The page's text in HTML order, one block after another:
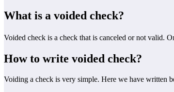
What is a voided check?
Voided check is a check that is canceled or not valid.
How to write voided check?
Voiding a check is very simple. Here we have written